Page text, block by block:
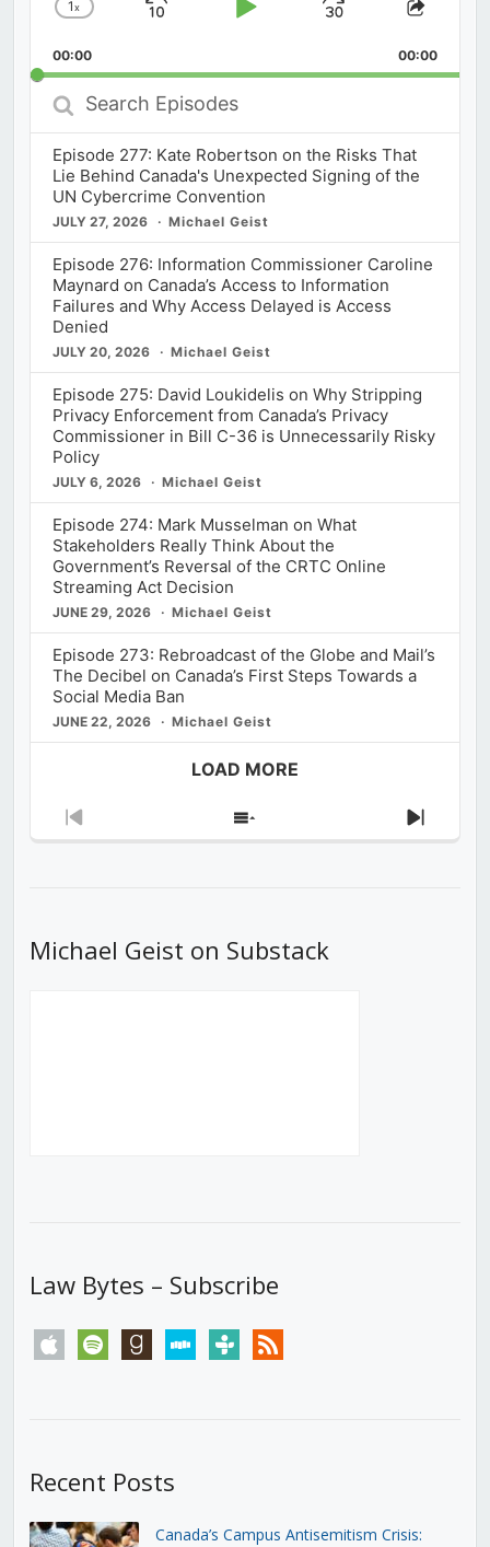
Change
Rate
1x
Skip
Play
Jump
Forward
Share
00:00 00:00
Search
Episodes
Episode 277: Kate Robertson on the Risks That
Lie Behind Canada's Unexpected Signing of the
UN Cybercrime Convention
JULY 27, 2026 Michael Geist
Episode 276: Information Commissioner Caroline
Maynard on Canada’s Access to Information
Failures and Why Access Delayed is Access
Denied
JULY 20, 2026 Michael Geist
Episode 275: David Loukidelis on Why Stripping
Privacy Enforcement from Canada’s Privacy
Commissioner in Bill C-36 is Unnecessarily Risky
Policy
JULY 6, 2026 Michael Geist
Episode 274: Mark Musselman on What
Stakeholders Really Think About the
Government’s Reversal of the CRTC Online
Streaming Act Decision
JUNE 29, 2026 Michael Geist
Episode 273: Rebroadcast of the Globe and Mail’s
The Decibel on Canada’s First Steps Towards a
Social Media Ban
JUNE 22, 2026 Michael Geist
LOAD MORE
Previous
Show
Next
Michael Geist on Substack
Law Bytes – Subscribe
apple spotify goodreadsstitchertunein rss
Recent Posts
Canada’s Campus Antisemitism Crisis: